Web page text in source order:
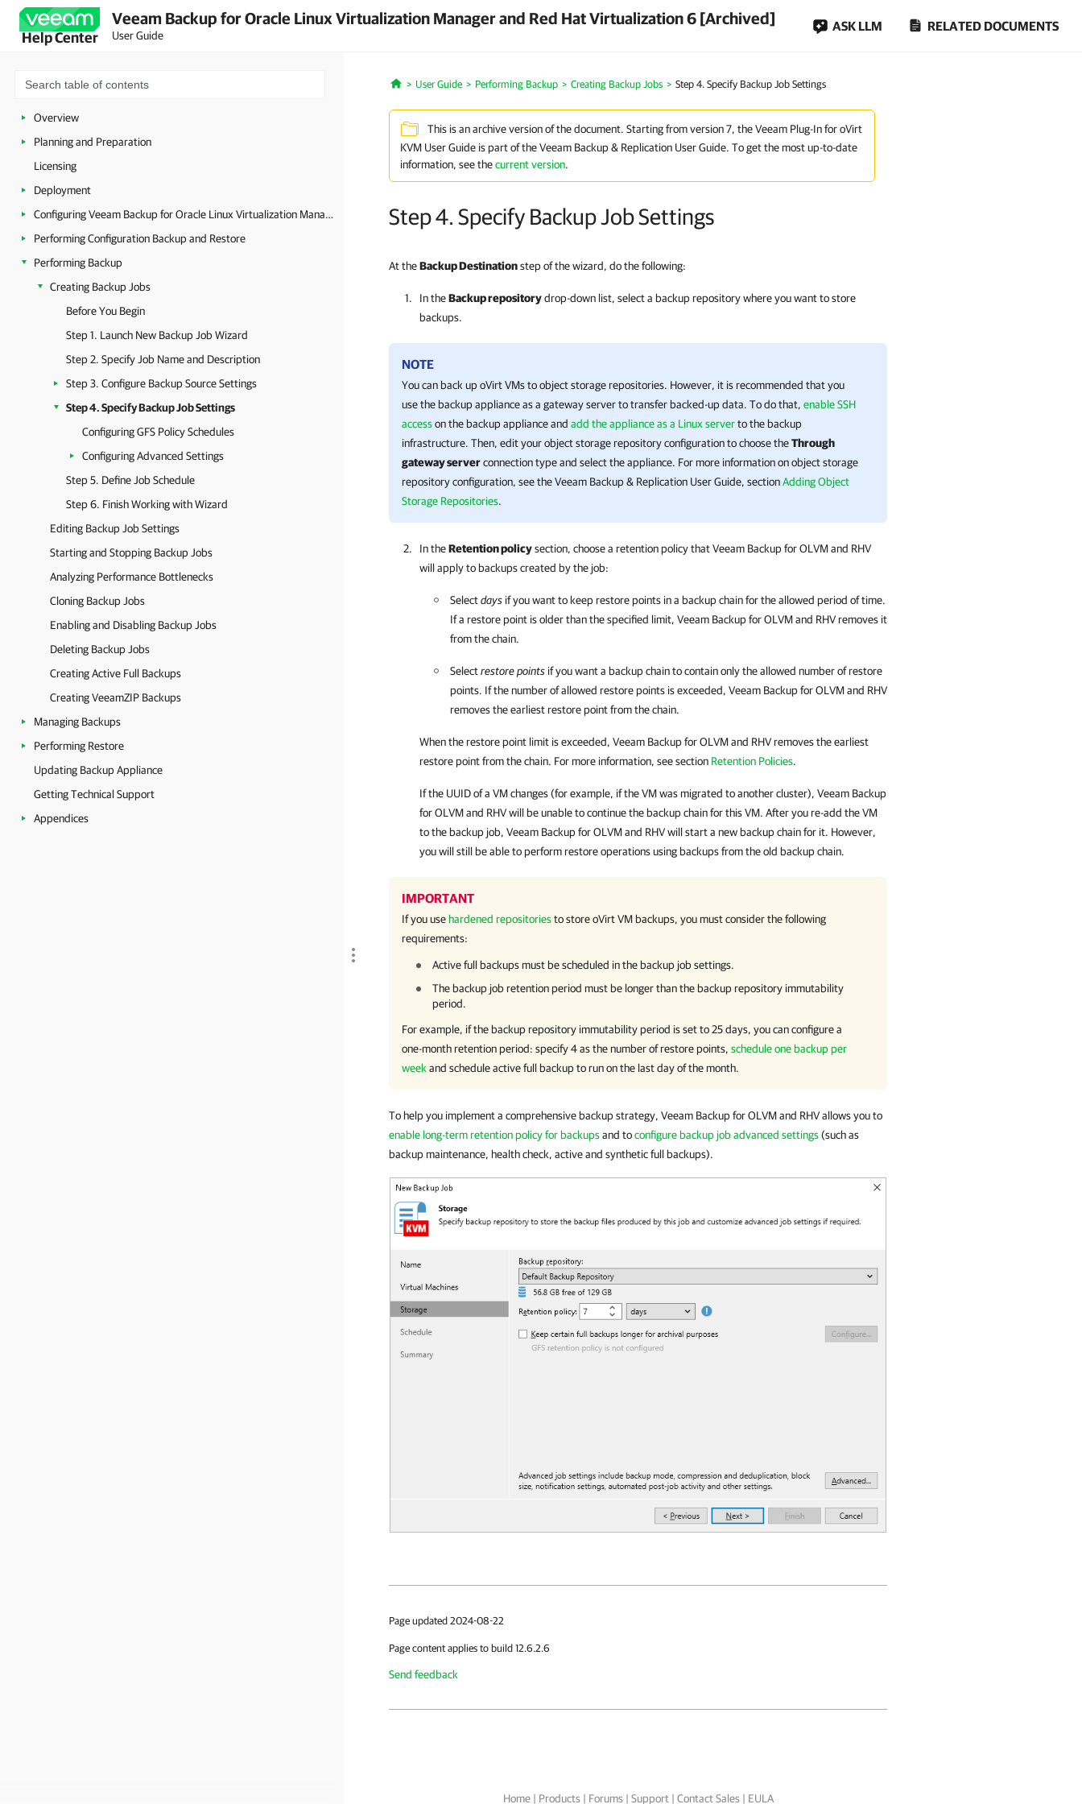
Help Center
Veeam Backup for Oracle Linux Virtualization Manager and Red Hat Virtualization 6 [Archived]
User Guide
ASK LLM RELATED DOCUMENTS
Overview
Planning and Preparation
Licensing
Deployment
Configuring Veeam Backup for Oracle Linux Virtualization Manager and Red Hat Virtualization
Performing Configuration Backup and Restore
Performing Backup
Creating Backup Jobs
Before You Begin
Step 1. Launch New Backup Job Wizard
Step 2. Specify Job Name and Description
Step 3. Configure Backup Source Settings
Step 4. Specify Backup Job Settings
Configuring GFS Policy Schedules
Configuring Advanced Settings
Step 5. Define Job Schedule
Step 6. Finish Working with Wizard
Editing Backup Job Settings
Starting and Stopping Backup Jobs
Analyzing Performance Bottlenecks
Cloning Backup Jobs
Enabling and Disabling Backup Jobs
Deleting Backup Jobs
Creating Active Full Backups
Creating VeeamZIP Backups
Managing Backups
Performing Restore
Updating Backup Appliance
Getting Technical Support
Appendices
Home
User Guide Performing Backup Creating Backup Jobs Step 4. Specify Backup Job Settings
This is an archive version of the document. Starting from version 7, the Veeam Plug-In for oVirt
KVM User Guide is part of the Veeam Backup & Replication User Guide. To get the most up-to-date
information, see thecurrent version.
Step 4. Specify Backup Job Settings
At theBackup Destinationstep of the wizard, do the following:
In theBackup repositorydrop-down list, select a backup repository where you want to store
backups.
NOTE
You can back upoVirtVMs to object storage repositories. However, it is recommended that you
use the backup applianceas a gateway server to transfer backed-up data. To do that, enable SSH
accesson the backup applianceand add the appliance as a Linux serverto the backup
infrastructure. Then, edit your object storage repository configuration to choose theThrough
gateway serverconnection type and select the appliance. For more information onobject storage
repository configuration, see theVeeam Backup & Replication User Guide, sectionAdding Object
Storage Repositories.
In theRetention policysection, choose a retention policy thatVeeam Backup for OLVM and RHV
will apply to backups created by the job:
Selectdays if you want to keep restore points in a backup chain for the allowed period of time.
If a restore point is older than the specified limit, Veeam Backup for OLVM and RHVremoves it
from the chain.
Selectrestore points if you want a backup chain to contain only the allowed number of restore
points. If the number of allowed restore points is exceeded, Veeam Backup for OLVM and RHV
removes the earliest restore point from the chain.
When the restore point limit is exceeded, Veeam Backup for OLVM and RHVremoves the earliest
restore point from the chain. For more information, see section Retention Policies.
If the UUID of a VM changes (for example, if the VM was migrated to another cluster), Veeam Backup
for OLVM and RHVwill be unable to continue the backup chain for this VM. After you re-add the VM
to the backup job, Veeam Backup for OLVM and RHVwill start a new backup chain for it. However,
you will still be able to perform restore operations using backups from the old backup chain.
IMPORTANT
If you use hardened repositoriesto storeoVirtVM backups, you must consider the following
requirements:
Active full backups must be scheduled in the backup job settings.
The backup job retention period must be longer than the backup repository immutability
period.
For example, if the backup repository immutability period is set to 25 days, you can configure a
one-month retention period: specify 4 as the number of restore points, schedule one backup per
week and schedule active full backup to run on the last day of the month.
To help you implement a comprehensive backup strategy, Veeam Backup for OLVM and RHV allows you to
enable long-term retention policy for backupsand toconfigure backup job advanced settings(such as
backup maintenance, health check, active and synthetic full backups).
Page updated 2024-08-22
Page content applies to build 12.6.2.6
Send feedback
Home| Products| Forums| Support| Contact Sales| EULA